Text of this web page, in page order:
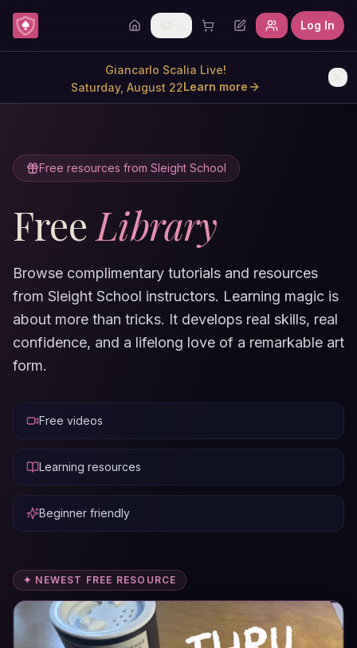
Skip to content
Log In
Giancarlo Scalia Live!
Saturday, August 22Learn more
Free resources from Sleight School
Free Library
Browse complimentary tutorials and resources
from Sleight School instructors. Learning magic is
about more than tricks. It develops real skills, real
confidence, and a lifelong love of a remarkable art
form.
Free videos
Learning resources
Beginner friendly
✦ NEWEST FREE RESOURCE